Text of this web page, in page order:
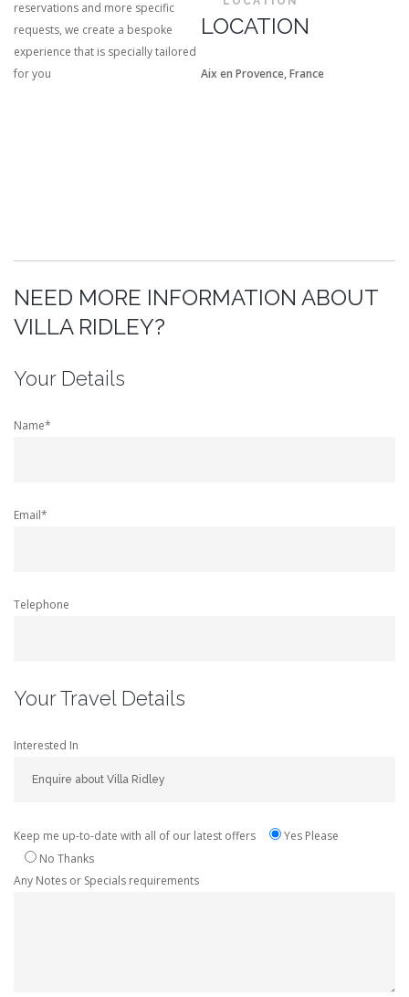
reservations and more specific
requests, we create a bespoke
experience that is specially tailored
for you
LOCATION
Aix en Provence, France
NEED MORE INFORMATION ABOUT
VILLA RIDLEY?
Your Details
Name*
Email*
Telephone
Your Travel Details
Interested In
Keep me up-to-date with all of our latest offers
Yes Please
No Thanks
Any Notes or Specials requirements